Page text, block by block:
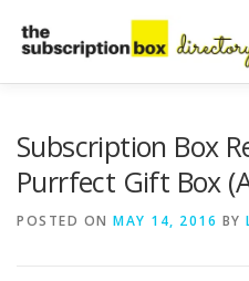
content
Subscription Box
Purrfect Gift Box
POSTED ON MAY 14, 2016 BY